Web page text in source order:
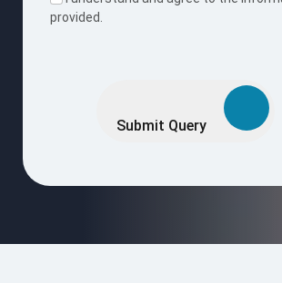
provided.
Submit Query